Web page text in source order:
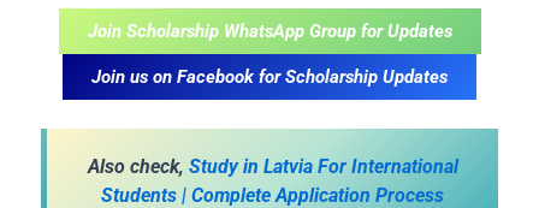
Join Scholarship WhatsApp Group for Updates
Join us on Facebook for Scholarship Updates
Also check, Study in Latvia For International
Students | Complete Application Process